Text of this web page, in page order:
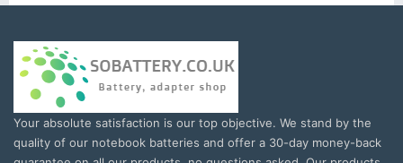
Your absolute satisfaction is our top objective. We stand by the
quality of our notebook batteries and offer a 30-day money-back